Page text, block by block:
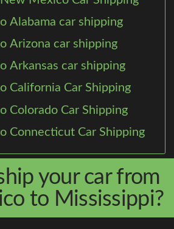
Alabama car shipping
Arizona car shipping
Arkansas car shipping
California Car Shipping
Colorado Car Shipping
Connecticut Car Shipping
your car from
to Mississippi?